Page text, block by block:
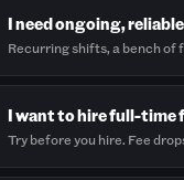
I need ongoing,
Recurring shifts, a bench of
I want to hire full-time
Try before you hire. Fee